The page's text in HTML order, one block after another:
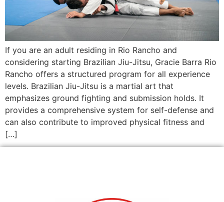
If you are an adult residing in Rio Rancho and
considering starting Brazilian Jiu-Jitsu, Gracie Barra Rio
Rancho offers a structured program for all experience
levels. Brazilian Jiu-Jitsu is a martial art that
emphasizes ground fighting and submission holds. It
provides a comprehensive system for self-defense and
can also contribute to improved physical fitness and
[…]